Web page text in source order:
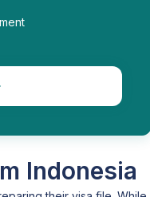
Indonesia